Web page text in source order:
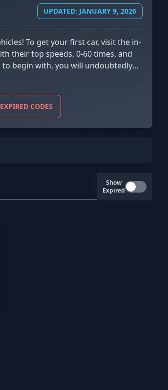
UPDATED: JANUARY 9, 2026
their top speeds, 0-60 times, and
begin with, you will undoubtedly
EXPIRED CODES
Show
Expired